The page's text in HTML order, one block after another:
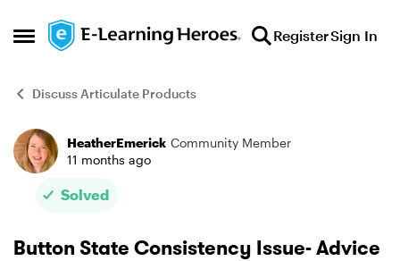
Open Side Menu
Skip to content RegisterSign In
Discuss Articulate Products
Forum Discussion
HeatherEmerick Community Member
11 months ago
Solved
Button State Consistency Issue- Advice